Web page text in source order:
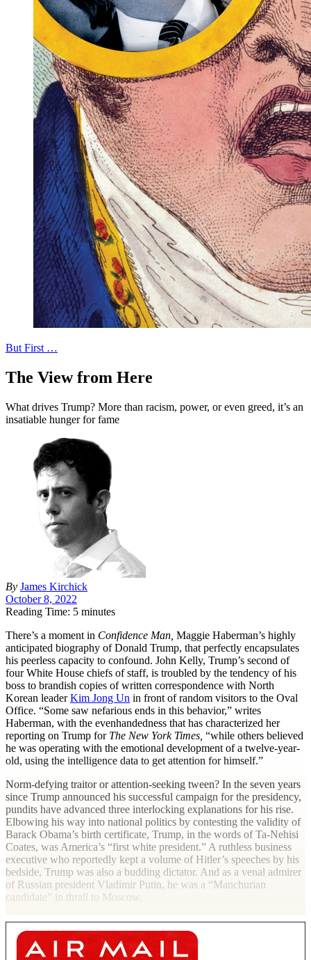
But First …
The View from Here
What drives Trump? More than racism, power, or even greed, it’s an
insatiable hunger for fame
By James Kirchick
October 8, 2022
Reading Time: 5 minutes
There’s a moment in Confidence Man, Maggie Haberman’s highly
anticipated biography of Donald Trump, that perfectly encapsulates
his peerless capacity to confound. John Kelly, Trump’s second of
four White House chiefs of staff, is troubled by the tendency of his
boss to brandish copies of written correspondence with North
Korean leaderKim Jong Un in front of random visitors to the Oval
Office. “Some saw nefarious ends in this behavior,” writes
Haberman, with the evenhandedness that has characterized her
reporting on Trump for The New York Times, “while others believed
he was operating with the emotional development of a twelve-year-
old, using the intelligence data to get attention for himself.”
Norm-defying traitor or attention-seeking tween? In the seven years
since Trump announced his successful campaign for the presidency,
pundits have advanced three interlocking explanations for his rise.
Elbowing his way into national politics by contesting the validity of
Barack Obama’s birth certificate, Trump, in the words of Ta-Nehisi
Coates, was America’s “first white president.” A ruthless business
executive who reportedly kept a volume of Hitler’s speeches by his
bedside, Trump was also a budding dictator. And as a venal admirer
of Russian president Vladimir Putin, he was a “Manchurian
candidate” in thrall to Moscow.